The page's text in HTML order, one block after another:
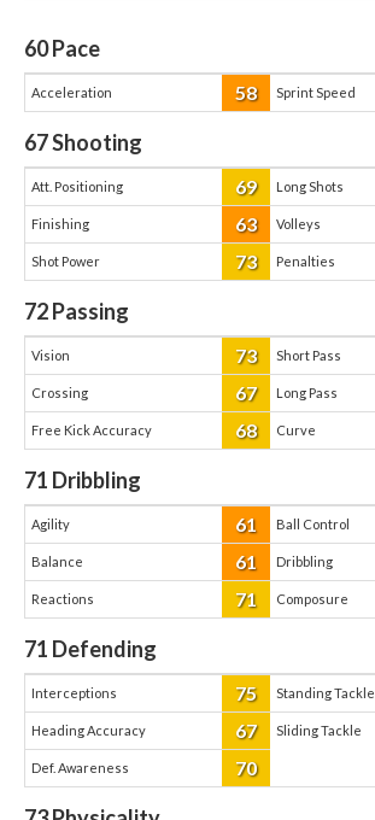
60Pace
Acceleration 58 Sprint Speed
67Shooting
Att. Positioning 69 Long Shots
Finishing 63 Volleys
Shot Power 73 Penalties
72Passing
Vision 73 Short Pass
Crossing 67 Long Pass
Free Kick Accuracy 68 Curve
71 Dribbling
Agility 61 Ball Control
Balance 61 Dribbling
Reactions 71 Composure
71 Defending
Interceptions 75 Standing Tackle
Heading Accuracy 67 Sliding Tackle
Def. Awareness 70